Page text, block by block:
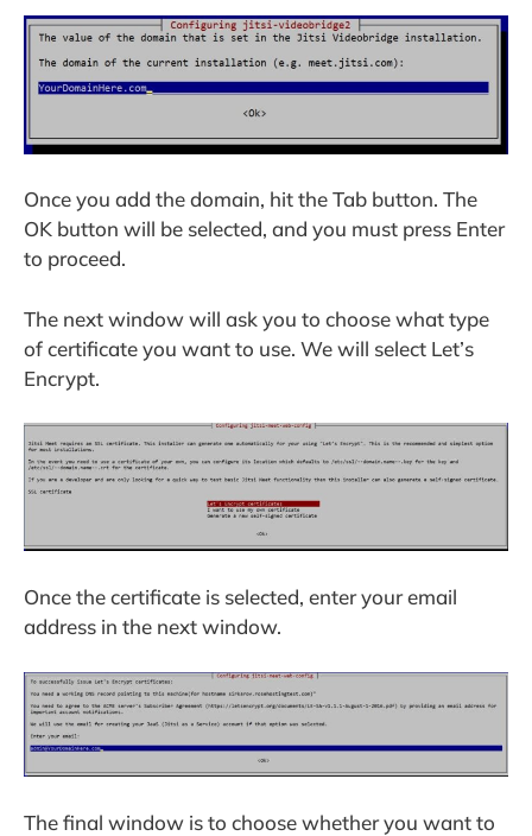
Once you add the domain, hit the Tab button. The
OK button will be selected, and you must press Enter
to proceed.
The next window will ask you to choose what type
of certificate you want to use. We will select Let’s
Encrypt.
Once the certificate is selected, enter your email
address in the next window.
The final window is to choose whether you want to